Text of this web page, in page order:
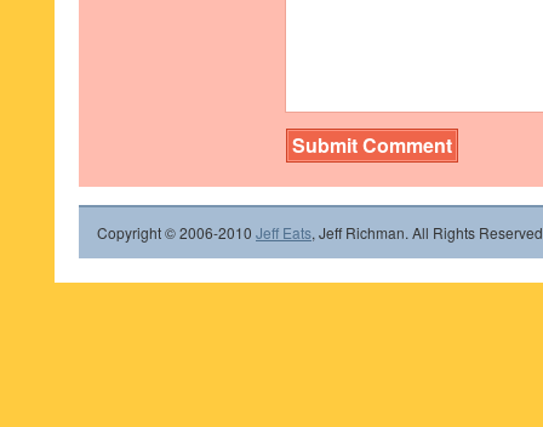
Copyright © 2006-2010 Jeff Eats, Jeff Richman. All Rights